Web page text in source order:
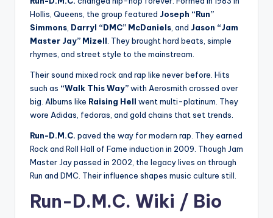
Hollis, Queens, the group featured Joseph “Run”
Simmons, Darryl “DMC” McDaniels, and Jason “Jam
Master Jay” Mizell. They brought hard beats, simple
rhymes, and street style to the mainstream.
Their sound mixed rock and rap like never before. Hits
such as “Walk This Way”with Aerosmith crossed over
big. Albums like Raising Hell went multi-platinum. They
wore Adidas, fedoras, and gold chains that set trends.
Run-D.M.C. paved the way for modern rap. They earned
Rock and Roll Hall of Fame induction in 2009. Though Jam
Master Jay passed in 2002, the legacy lives on through
Run and DMC. Their influence shapes music culture still.
Run-D.M.C. Wiki / Bio